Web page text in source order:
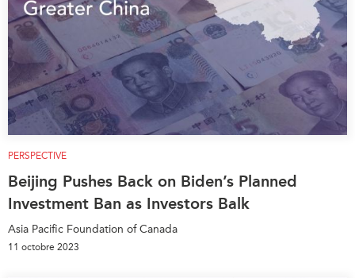
PERSPECTIVE
Beijing Pushes Back on Biden’s Planned
Investment Ban as Investors Balk
Asia Pacific Foundation of Canada
11 octobre 2023